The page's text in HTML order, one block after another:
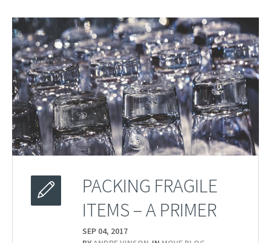
PACKING FRAGILE
ITEMS – A PRIMER
SEP 04, 2017